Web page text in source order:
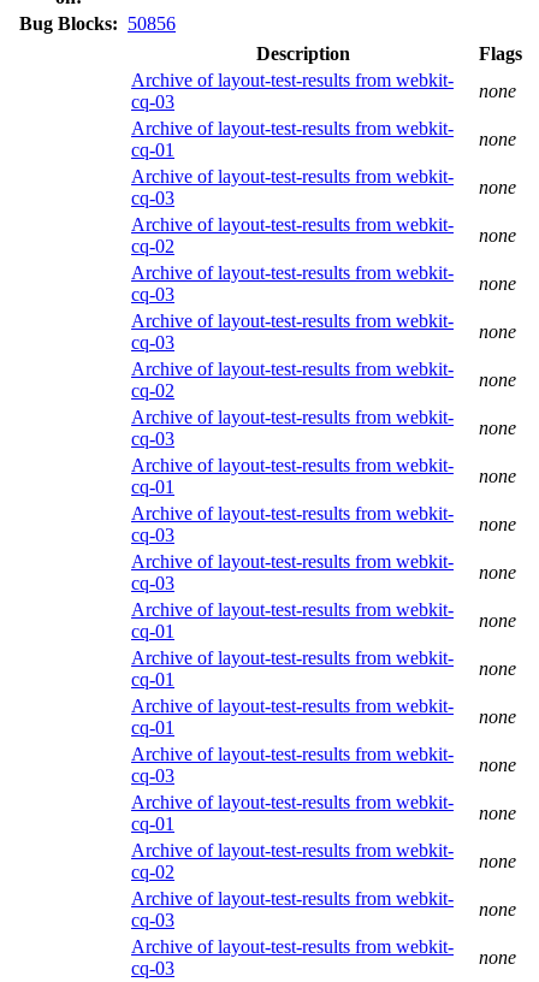
Bug Blocks: 50856
Description
Flags
Archive of layout-test-results from webkit-
cq-03
none
Archive of layout-test-results from webkit-
cq-01
none
Archive of layout-test-results from webkit-
cq-03
none
Archive of layout-test-results from webkit-
cq-02
none
Archive of layout-test-results from webkit-
cq-03
none
Archive of layout-test-results from webkit-
cq-03
none
Archive of layout-test-results from webkit-
cq-02
none
Archive of layout-test-results from webkit-
cq-03
none
Archive of layout-test-results from webkit-
cq-01
none
Archive of layout-test-results from webkit-
cq-03
none
Archive of layout-test-results from webkit-
cq-03
none
Archive of layout-test-results from webkit-
cq-01
none
Archive of layout-test-results from webkit-
cq-01
none
Archive of layout-test-results from webkit-
cq-01
none
Archive of layout-test-results from webkit-
cq-03
none
Archive of layout-test-results from webkit-
cq-01
none
Archive of layout-test-results from webkit-
cq-02
none
Archive of layout-test-results from webkit-
cq-03
none
Archive of layout-test-results from webkit-
cq-03
none